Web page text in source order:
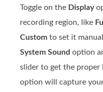
Toggle on the Display
recording region, like
Custom to set it
System Sound option
slider to get the proper
option will capture